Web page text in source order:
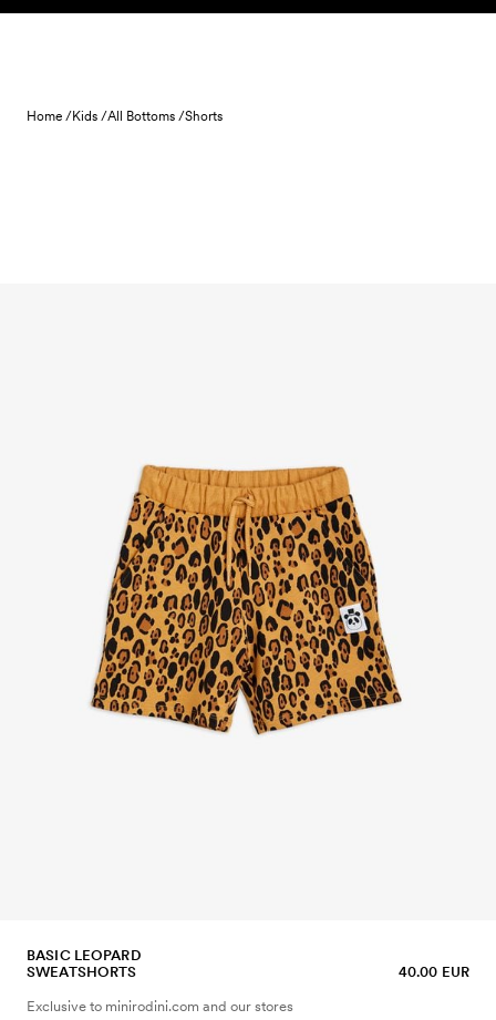
Skip to content
Home /Kids /All Bottoms /Shorts
BASIC LEOPARD
SWEATSHORTS
40.00 EUR
Exclusive to minirodini.com and our stores